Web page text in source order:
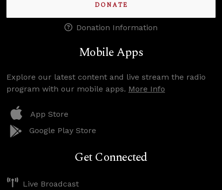
DONATE
Donation Information
Mobile Apps
Explore our latest content and live stream the radio
program with our mobile apps. More Info
App Store
Google Play Store
Get Connected
Live Broadcast